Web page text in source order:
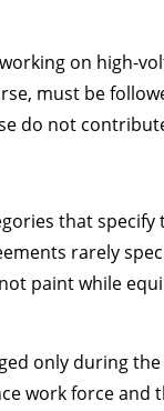
on high-
must be
do not
that
rarely
paint while
only during
work force and